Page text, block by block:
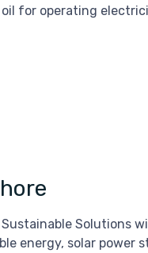
for operating
Solutions
energy, solar power